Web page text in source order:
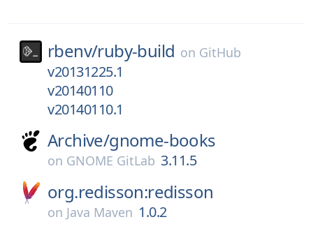
rbenv/ruby-build on GitHub
v20131225.1
v20140110
v20140110.1
Archive/gnome-books
on GNOME GitLab 3.11.5
org.redisson:redisson
on Java Maven 1.0.2